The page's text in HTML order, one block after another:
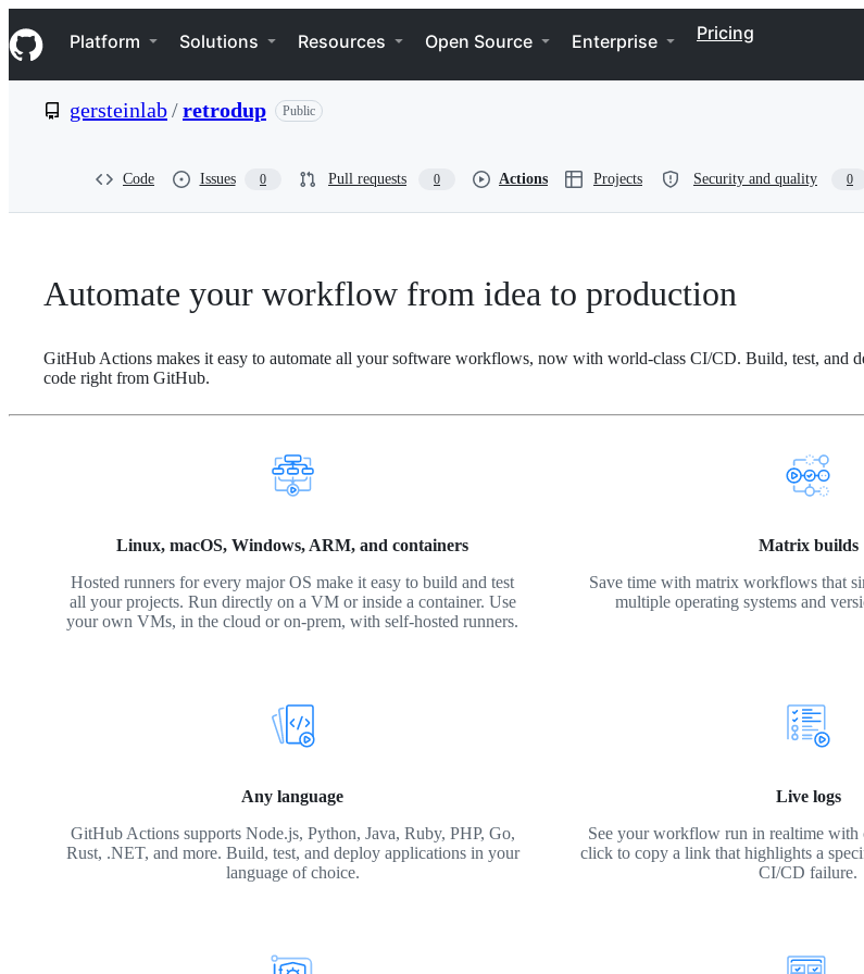
k
i
p
e
Navigation Menu
Platform Solutions Resources Open Source Enterprise Pricing
gersteinlab/retrodup Public
Code Issues 0 Pull requests 0 Actions Projects Security and quality 0
Automate your workflow from idea to production
GitHub Actions makes it easy to automate all your software workflows, now with world-class CI/CD. Build, test, and
code right from GitHub.
Linux, macOS, Windows, ARM, and containers
Hosted runners for every major OS make it easy to build and test
all your projects. Run directly on a VM or inside a container. Use
your own VMs, in the cloud or on-prem, with self-hosted runners.
Matrix builds
Save time with matrix workflows that
multiple operating systems and
Any language
GitHub Actions supports Node.js, Python, Java, Ruby, PHP, Go,
Rust, .NET, and more. Build, test, and deploy applications in your
language of choice.
Live logs
See your workflow run in realtime with
click to copy a link that highlights a
CI/CD failure.